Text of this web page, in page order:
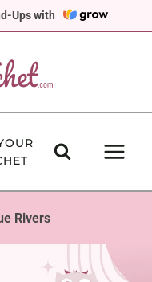
Ups with
Rivers